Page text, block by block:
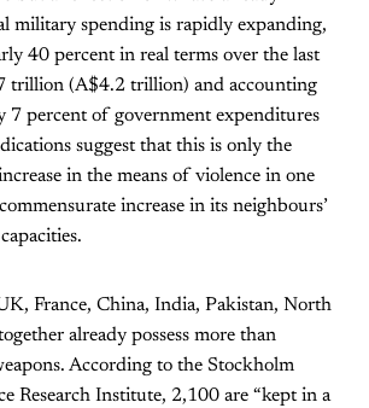
military spending is rapidly expanding,
40 percent in real terms over the last
trillion (A$4.2 trillion) and accounting
7 percent of government expenditures
suggest that this is only the
in the means of violence in one
increase in its neighbours’
France, China, India, Pakistan, North
already possess more than
According to the Stockholm
Research Institute, 2,100 are “kept in a